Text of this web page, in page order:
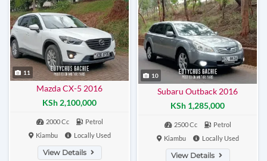
11
Mazda CX-5 2016
KSh 2,100,000
2000 Cc
Petrol
Kiambu
Locally Used
View Details
10
Subaru Outback 2016
KSh 1,285,000
2500 Cc
Petrol
Kiambu
Locally Used
View Details